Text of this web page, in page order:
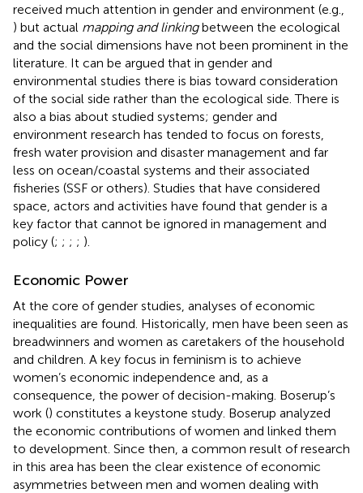
received much attention in gender and environment (e.g.,
) but actual mapping and linkingbetween the ecological
and the social dimensions have not been prominent in the
literature. It can be argued that in gender and
environmental studies there is bias toward consideration
of the social side rather than the ecological side. There is
also a bias about studied systems; gender and
environment research has tended to focus on forests,
fresh water provision and disaster management and far
less on ocean/coastal systems and their associated
fisheries (SSF or others). Studies that have considered
space, actors and activities have found that gender is a
key factor that cannot be ignored in management and
policy (; ; ; ; ).
Economic Power
At the core of gender studies, analyses of economic
inequalities are found. Historically, men have been seen as
breadwinners and women as caretakers of the household
and children. A key focus in feminism is to achieve
women’s economic independence and, as a
consequence, the power of decision-making. Boserup’s
work () constitutes a keystone study. Boserup analyzed
the economic contributions of women and linked them
to development. Since then, a common result of research
in this area has been the clear existence of economic
asymmetries between men and women dealing with